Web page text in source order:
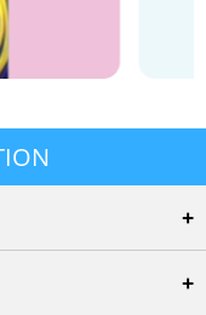
+
+